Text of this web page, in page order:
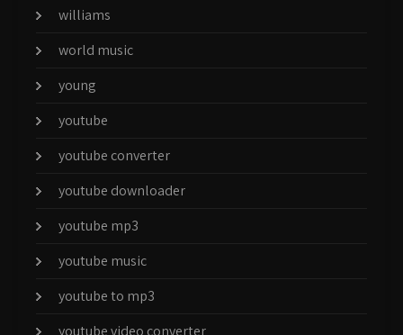
williams
world music
young
youtube
youtube converter
youtube downloader
youtube mp3
youtube music
youtube to mp3
youtube video converter